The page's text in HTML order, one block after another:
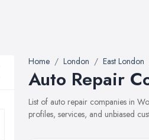
Home London East London
Auto Repair
List of auto repair companies in
profiles, services, and unbiased